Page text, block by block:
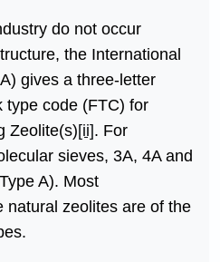
do not occur
the International
gives a three-letter
type code (FTC) for
Zeolite(s)[ii]. For
sieves, 3A, 4A and
A). Most
natural zeolites are of the